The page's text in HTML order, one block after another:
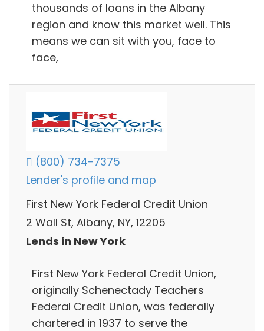
thousands of loans in the Albany
region and know this market well. This
means we can sit with you, face to
face,
(800) 734-7375
Lender's profile and map
First New York Federal Credit Union
2 Wall St, Albany, NY, 12205
Lends in New York
First New York Federal Credit Union,
originally Schenectady Teachers
Federal Credit Union, was federally
chartered in 1937 to serve the